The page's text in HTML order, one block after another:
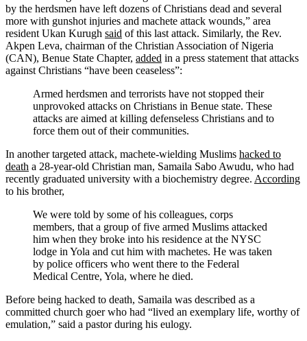
by the herdsmen have left dozens of Christians dead and several
more with gunshot injuries and machete attack wounds,” area
resident Ukan Kurugh said of this last attack. Similarly, the Rev.
Akpen Leva, chairman of the Christian Association of Nigeria
(CAN), Benue State Chapter, added in a press statement that attacks
against Christians “have been ceaseless”:
Armed herdsmen and terrorists have not stopped their
unprovoked attacks on Christians in Benue state. These
attacks are aimed at killing defenseless Christians and to
force them out of their communities.
In another targeted attack, machete-wielding Muslims hacked to
death a 28-year-old Christian man, Samaila Sabo Awudu, who had
recently graduated university with a biochemistry degree. According
to his brother,
We were told by some of his colleagues, corps
members, that a group of five armed Muslims attacked
him when they broke into his residence at the NYSC
lodge in Yola and cut him with machetes. He was taken
by police officers who went there to the Federal
Medical Centre, Yola, where he died.
Before being hacked to death, Samaila was described as a
committed church goer who had “lived an exemplary life, worthy of
emulation,” said a pastor during his eulogy.